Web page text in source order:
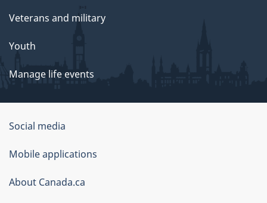
Veterans and military
Youth
Manage life events
Government
of
Canada
Corporate
Social media
Mobile applications
About Canada.ca